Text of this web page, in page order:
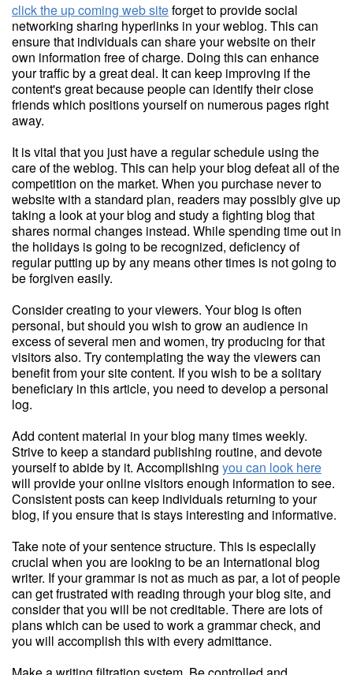
click the up coming web siteforget to provide social
networking sharing hyperlinks in your weblog. This can
ensure that individuals can share your website on their
own information free of charge. Doing this can enhance
your traffic by a great deal. It can keep improving if the
content's great because people can identify their close
friends which positions yourself on numerous pages right
away.
It is vital that you just have a regular schedule using the
care of the weblog. This can help your blog defeat all of the
competition on the market. When you purchase never to
website with a standard plan, readers may possibly give up
taking a look at your blog and study a fighting blog that
shares normal changes instead. While spending time out in
the holidays is going to be recognized, deficiency of
regular putting up by any means other times is not going to
be forgiven easily.
Consider creating to your viewers. Your blog is often
personal, but should you wish to grow an audience in
excess of several men and women, try producing for that
visitors also. Try contemplating the way the viewers can
benefit from your site content. If you wish to be a solitary
beneficiary in this article, you need to develop a personal
log.
Add content material in your blog many times weekly.
Strive to keep a standard publishing routine, and devote
yourself to abide by it. Accomplishing you can look here
will provide your online visitors enough information to see.
Consistent posts can keep individuals returning to your
blog, if you ensure that is stays interesting and informative.
Take note of your sentence structure. This is especially
crucial when you are looking to be an International blog
writer. If your grammar is not as much as par, a lot of people
can get frustrated with reading through your blog site, and
consider that you will be not creditable. There are lots of
plans which can be used to work a grammar check, and
you will accomplish this with every admittance.